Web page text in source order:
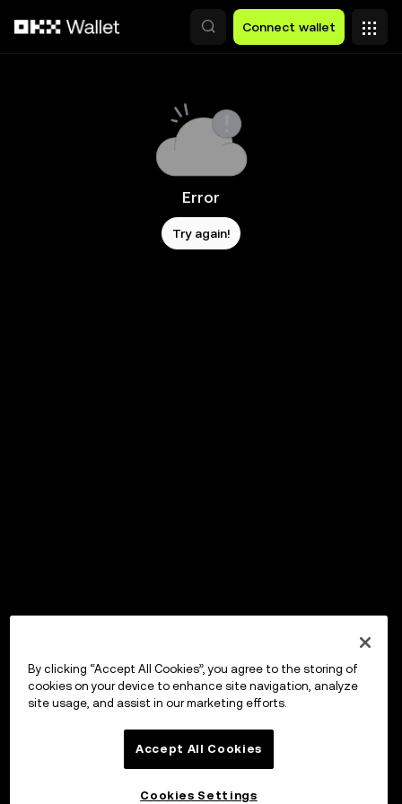
Connect wallet
Error
Try again!
By clicking “Accept All Cookies”, you agree to the storing of
cookies on your device to enhance site navigation, analyze
site usage, and assist in our marketing efforts.
Accept All Cookies
Cookies Settings